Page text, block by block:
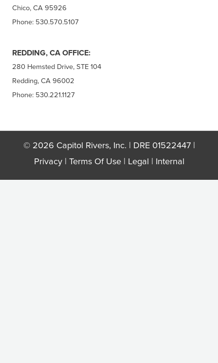
Chico, CA 95926
Phone: 530.570.5107
REDDING, CA OFFICE:
280 Hemsted Drive, STE 104
Redding, CA 96002
Phone: 530.221.1127
© 2026 Capitol Rivers, Inc. | DRE 01522447 |
Privacy| Terms Of Use| Legal | Internal